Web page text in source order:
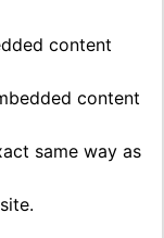
content
content
same way as